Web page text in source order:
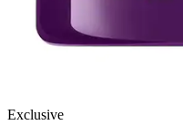
Exclusive